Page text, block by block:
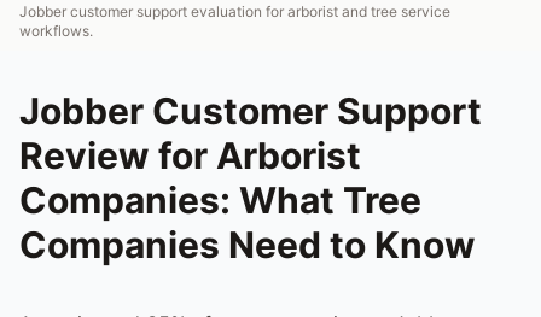
Jobber customer support evaluation for arborist and tree service
workflows.
Jobber Customer Support
Review for Arborist
Companies: What Tree
Companies Need to Know